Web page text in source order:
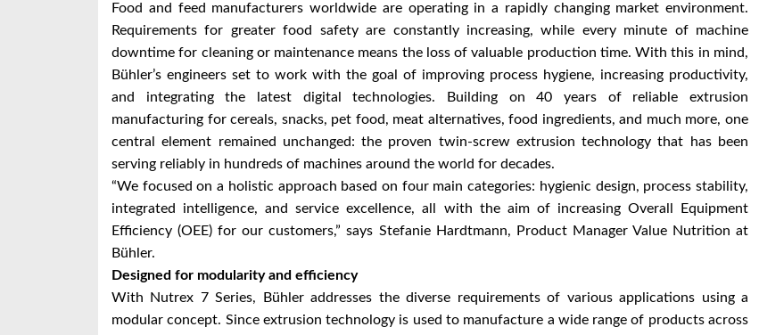
Food and feed manufacturers worldwide are operating in a rapidly changing market environment.
Requirements for greater food safety are constantly increasing, while every minute of machine
downtime for cleaning or maintenance means the loss of valuable production time. With this in mind,
Bühler’s engineers set to work with the goal of improving process hygiene, increasing productivity,
and integrating the latest digital technologies. Building on 40 years of reliable extrusion
manufacturing for cereals, snacks, pet food, meat alternatives, food ingredients, and much more, one
central element remained unchanged: the proven twin-screw extrusion technology that has been
serving reliably in hundreds of machines around the world for decades.
“We focused on a holistic approach based on four main categories: hygienic design, process stability,
integrated intelligence, and service excellence, all with the aim of increasing Overall Equipment
Efficiency (OEE) for our customers,” says Stefanie Hardtmann, Product Manager Value Nutrition at
Bühler.
Designed for modularity and efficiency
With Nutrex 7 Series, Bühler addresses the diverse requirements of various applications using a
modular concept. Since extrusion technology is used to manufacture a wide range of products across